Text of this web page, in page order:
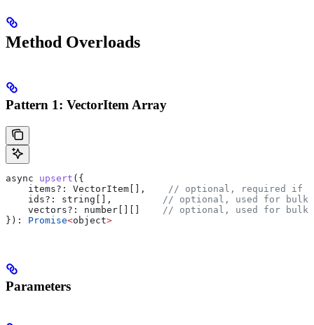
Method Overloads
Pattern 1: VectorItem Array
async upsert ({
    items?
: VectorItem [],
// optional, required if
    ids?
: string [],
// optional, used for bulk
    vectors?
: number [][]
// optional, used for bulk
}): Promise<object>
Parameters